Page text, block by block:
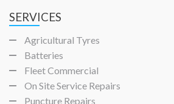
SERVICES
Agricultural Tyres
Batteries
Fleet Commercial
On Site Service Repairs
Puncture Repairs